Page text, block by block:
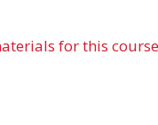
for this